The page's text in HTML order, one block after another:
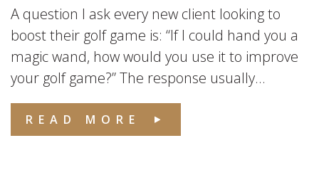
A question I ask every new client looking to
boost their golf game is: “If I could hand you a
magic wand, how would you use it to improve
your golf game?” The response usually...
READ MORE